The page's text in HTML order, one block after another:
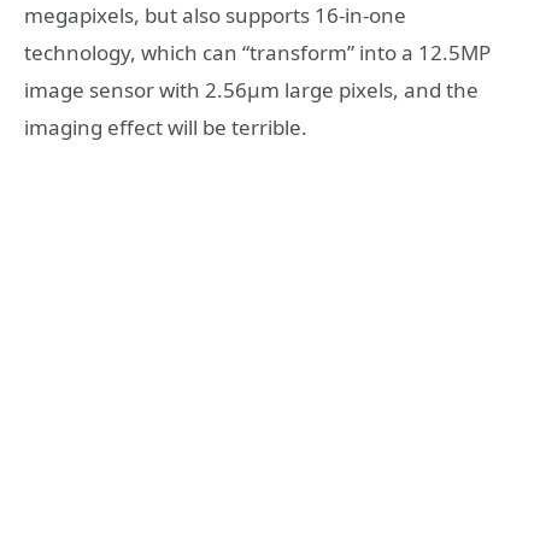
megapixels, but also supports 16-in-one
technology, which can “transform” into a 12.5MP
image sensor with 2.56μm large pixels, and the
imaging effect will be terrible.